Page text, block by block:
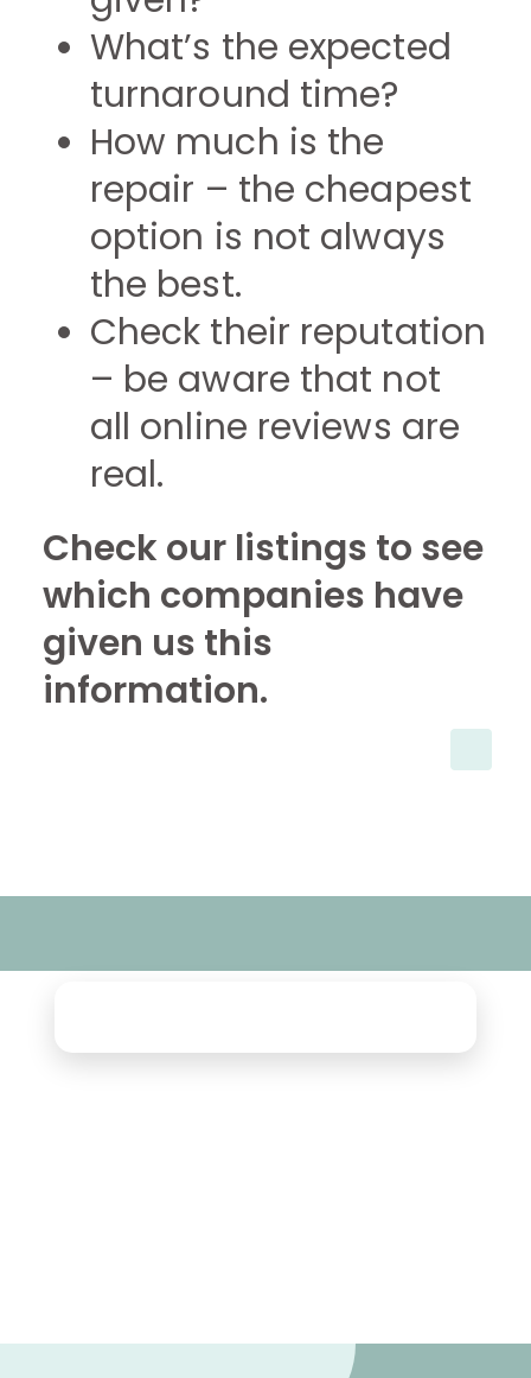
What’s the expected
turnaround time?
How much is the
repair – the cheapest
option is not always
the best.
Check their reputation
– be aware that not
all online reviews are
real.
Check our listings to see
which companies have
given us this
information.